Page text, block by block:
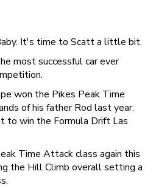
It's time to Scatt a little bit.
most successful car ever
won the Pikes Peak Time
of his father Rod last year.
to win the Formula Drift Las
Time Attack class again this
the Hill Climb overall setting a